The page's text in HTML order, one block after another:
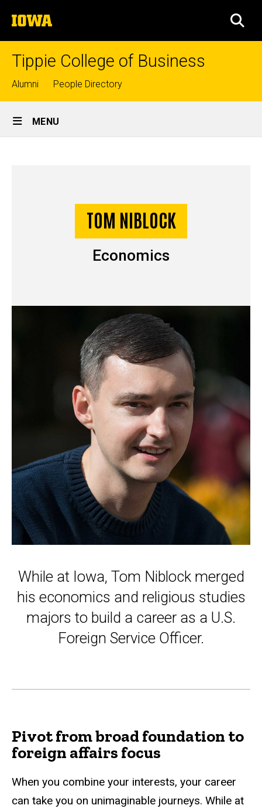
to
content
The
University
of
Tippie College of Business
Top
links
Alumni People Directory
Site
Main
MENU
Undergraduate
TOM NIBLOCK
Economics
While at Iowa, Tom Niblock merged
his economics and religious studies
majors to build a career as a U.S.
Foreign Service Officer.
Pivot from broad foundation to
foreign affairs focus
When you combine your interests, your career
can take you on unimaginable journeys. While at